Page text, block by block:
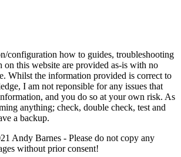
configuration how to guides, troubleshooting
on this website are provided as-is with no
Whilst the information provided is correct to
I am not reponsible for any issues that
and you do so at your own risk. As
anything; check, double check, test and
a backup.
Andy Barnes - Please do not copy any
without prior consent!